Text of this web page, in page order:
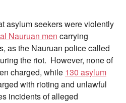
asylum seekers were violently
Nauruan men carrying
as the Nauruan police called
the riot. However, none of
charged, while 130 asylum
with rioting and unlawful
incidents of alleged